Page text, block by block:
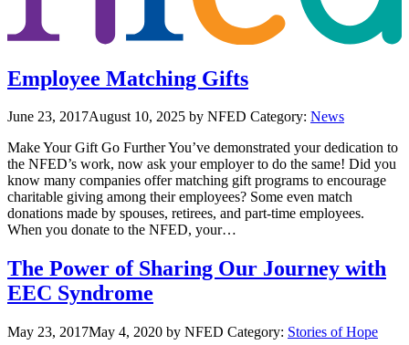
Employee Matching Gifts
June 23, 2017August 10, 2025 by NFED Category: News
Make Your Gift Go Further You’ve demonstrated your dedication to
the NFED’s work, now ask your employer to do the same! Did you
know many companies offer matching gift programs to encourage
charitable giving among their employees? Some even match
donations made by spouses, retirees, and part-time employees.
When you donate to the NFED, your…
The Power of Sharing Our Journey with
EEC Syndrome
May 23, 2017May 4, 2020 by NFED Category: Stories of Hope